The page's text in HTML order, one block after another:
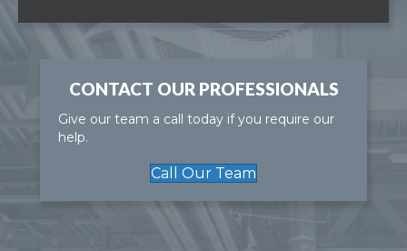
CONTACT OUR PROFESSIONALS
Give our team a call today if you require our
help.
Call Our Team